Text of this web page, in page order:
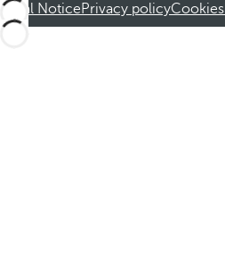
Legal NoticePrivacy policyCookies